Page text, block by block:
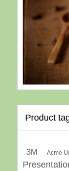
Product
3M Acme